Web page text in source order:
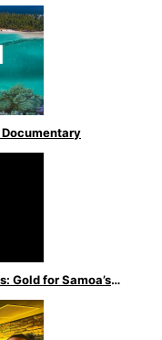
Gold for Samoa’s